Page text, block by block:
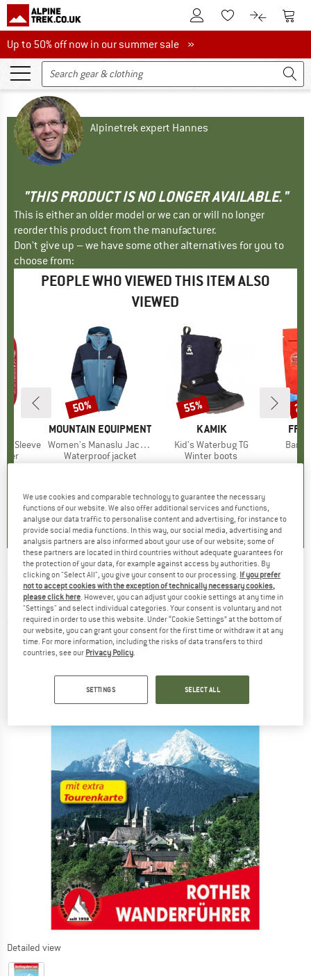
To Customer Account
To Wishlist.To product
To
Up to 50% off now in our summer sale
Up to 50% off now in our summer sale »
Alpinetrek expert Hannes
"THIS PRODUCT IS NO LONGER AVAILABLE."
This is either an older model or we can or will no longer
reorder this product from the manufacturer.
Don't give up – we have some other alternatives for you to
choose from:
PEOPLE WHO VIEWED THIS ITEM ALSO
VIEWED
Sleeve
Price
BRAND
MOUNTAIN EQUIPMENT
Item(s)
Women's Manaslu Jacket
Product group
Waterproof jacket
Price
£557.95Reduced Price
£278.98
4.0(5)
Discount
50%
BRAND
KAMIK
Item(s)
Kid's Waterbug TG
Product group
Winter boots
Price
£85.95Reduced Price
£38.68
4.5(12)
Discount
55%
Bam
£8.60
BERGVERLAG ROTHER -Berchtesgadener
Land - Walking guide book
(0)
Detailed view
We use cookies and comparable technology to guarantee the necessary
functions of our website. We also offer additional services and functions,
analyse our data traffic to personalise content and advertising, for instance to
provide social media functions. In this way, our social media, advertising and
analysis partners are also informed about your use of our website; some of
these partners are located in third countries without adequate guarantees for
the protection of your data, for example against access by authorities. By
clicking on "Select All", you give your consent to our processing. If you prefer
not to accept cookies with the exception of technically necessary cookies,
please click here. However, you can adjust your cookie settings at any time in
"Settings" and select individual categories. Your consent is voluntary and not
required in order to use this website. Under “Cookie Settings” at the bottom of
our website, you can grant your consent for the first time or withdraw it at any
time. For more information, including the risks of data transfers to third
countries, see our Privacy Policy.
SETTINGS SELECT ALL